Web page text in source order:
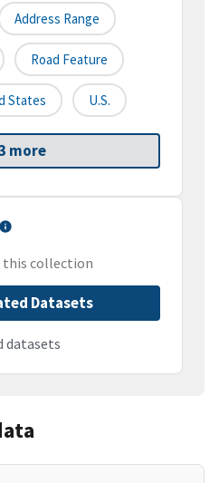
Address Range
Road Feature
States U.S.
more
this collection
Datasets
datasets